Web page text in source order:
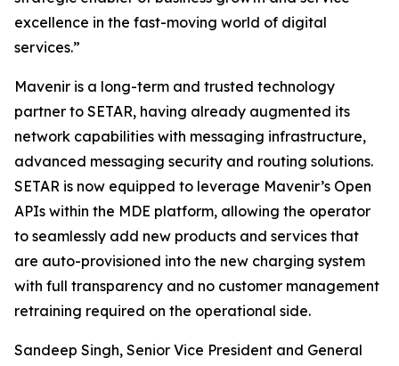
excellence in the fast-moving world of digital
services.”
Mavenir is a long-term and trusted technology
partner to SETAR, having already augmented its
network capabilities with messaging infrastructure,
advanced messaging security and routing solutions.
SETAR is now equipped to leverage Mavenir’s Open
APIs within the MDE platform, allowing the operator
to seamlessly add new products and services that
are auto-provisioned into the new charging system
with full transparency and no customer management
retraining required on the operational side.
Sandeep Singh, Senior Vice President and General